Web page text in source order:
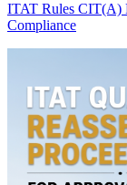
ITAT Rules CIT(A)
Compliance